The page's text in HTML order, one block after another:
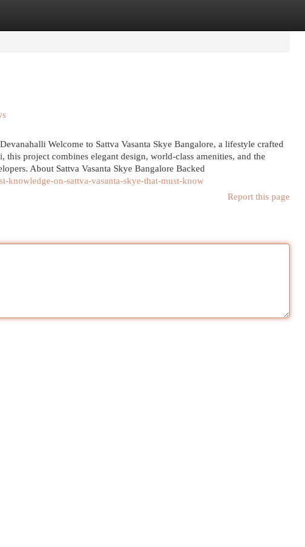
Welcome to Sattva Vasanta Skye Bangalore, a lifestyle crafted
project combines elegant design, world-class amenities, and the
About Sattva Vasanta Skye Bangalore Backed
knowledge-on-sattva-vasanta-skye-that-must-know
Report this page